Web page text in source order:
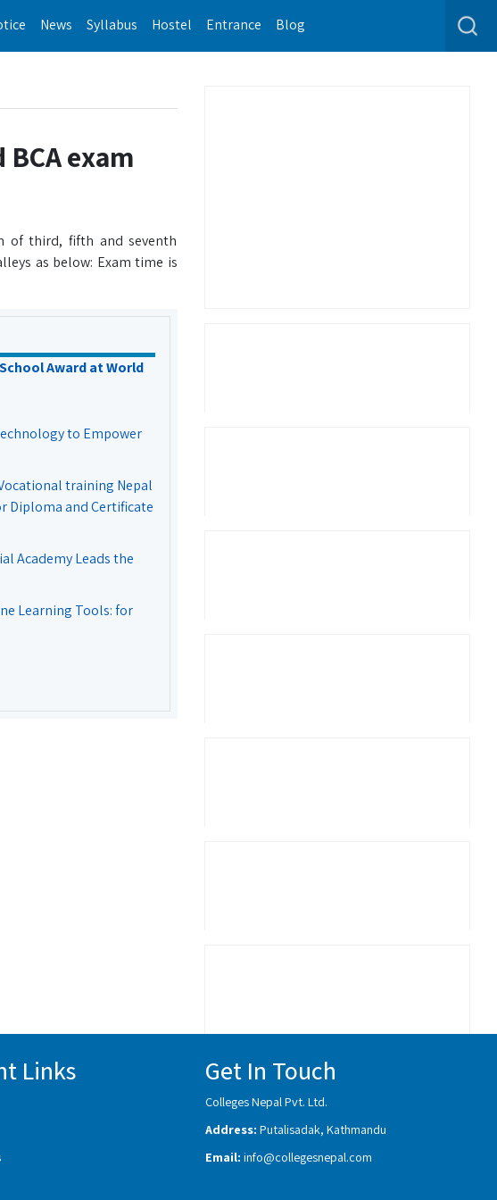
News Syllabus Hostel Entrance Blog
exam
of third, fifth and seventh
as below: Exam time is
Award at World
to Empower
training Nepal
Diploma and Certificate
Academy Leads the
Learning Tools: for
Links Get In Touch
Colleges Nepal Pvt. Ltd.
Address: Putalisadak, Kathmandu
Email: info@collegesnepal.com